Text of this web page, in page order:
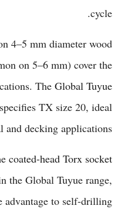
cycle.
4–5 mm diameter wood
on 5–6 mm) cover the
The Global Tuyue
specifies TX size 20, ideal
decking applications.
coated-head Torx socket
the Global Tuyue range,
advantage to self-drilling